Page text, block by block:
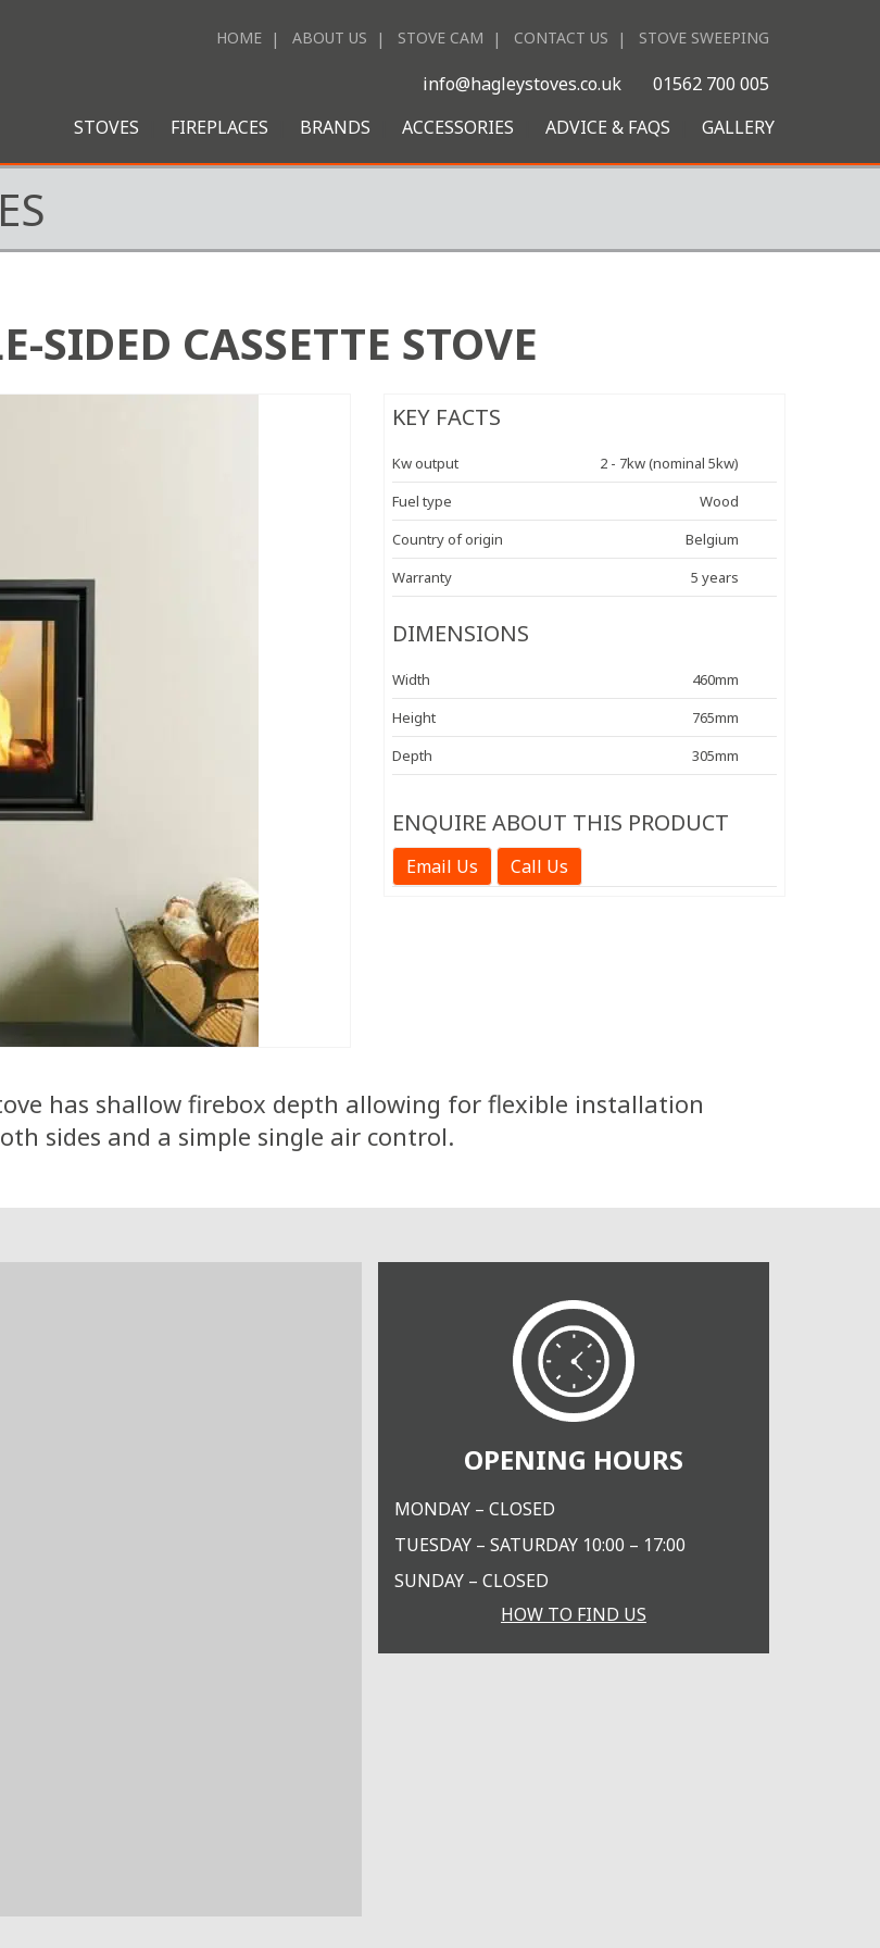
HOME ABOUT US STOVE CAM CONTACT US STOVE SWEEPING
info@hagleystoves.co.uk
01562 700 005
STOVES
FIREPLACES BRANDS ACCESSORIES ADVICE & FAQS GALLERY
SIDED CASSETTE STOVE
KEY FACTS
Kw output
2 - 7kw (nominal 5kw)
Fuel type
Wood
Country of origin
Belgium
Warranty
5 years
DIMENSIONS
Width
460mm
Height
765mm
Depth
305mm
ENQUIRE ABOUT THIS PRODUCT
Email Us Call Us
has shallow firebox depth allowing for flexible installation
sides and a simple single air control.
OPENING HOURS
MONDAY – CLOSED
TUESDAY – SATURDAY 10:00 – 17:00
SUNDAY – CLOSED
HOW TO FIND US